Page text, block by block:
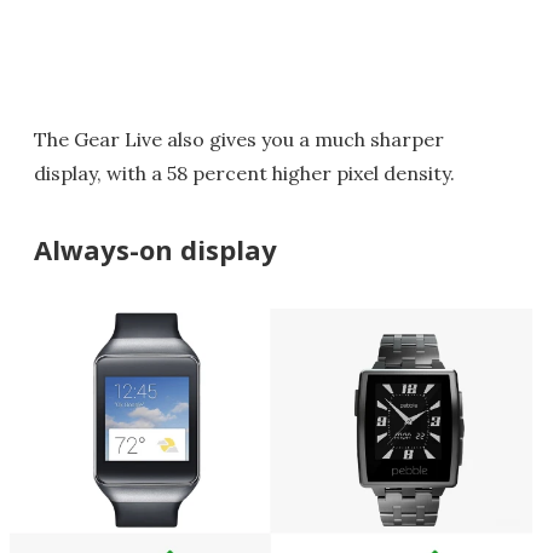
The Gear Live also gives you a much sharper
display, with a 58 percent higher pixel density.
Always-on display